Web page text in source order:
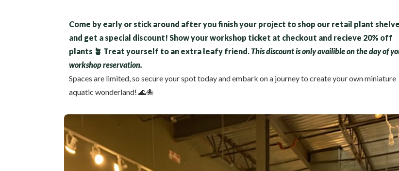
Come by early or stick around after you finish your project to shop our retail plant
and get a special discount! Show your workshop ticket at checkout and recieve 20% off
plants 🪴 Treat yourself to an extra leafy friend. This discount is only availible on the day of
workshop reservation.
Spaces are limited, so secure your spot today and embark on a journey to create your own miniature
aquatic wonderland! 🌊🐙